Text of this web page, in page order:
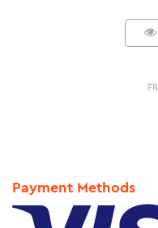
Payment Methods